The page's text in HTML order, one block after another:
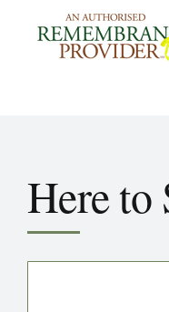
Here to